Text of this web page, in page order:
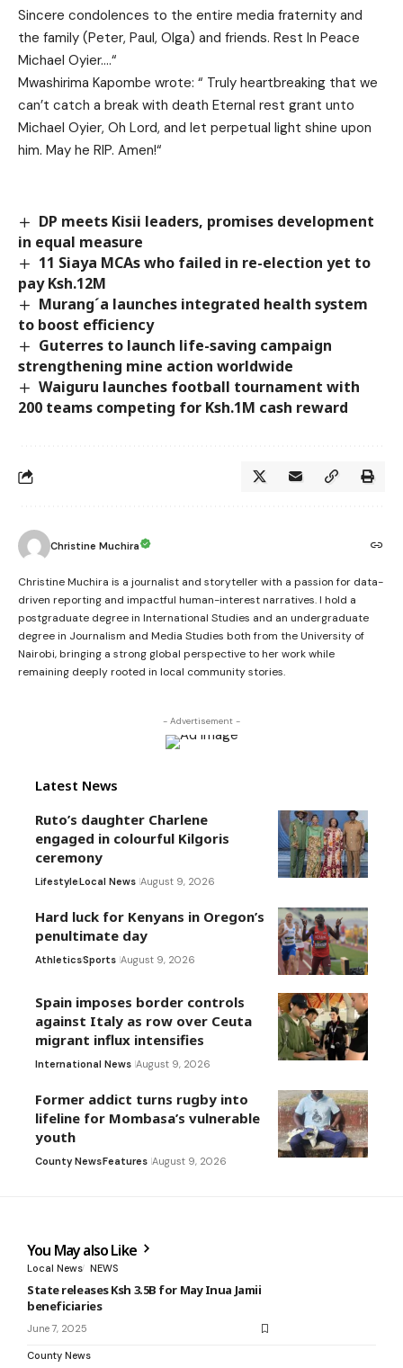
Sincere condolences to the entire media fraternity and
the family (Peter, Paul, Olga) and friends. Rest In Peace
Michael Oyier….“
Mwashirima Kapombe wrote: “ Truly heartbreaking that we
can’t catch a break with death Eternal rest grant unto
Michael Oyier, Oh Lord, and let perpetual light shine upon
him. May he RIP. Amen!“
DP meets Kisii leaders, promises development
in equal measure
11 Siaya MCAs who failed in re-election yet to
pay Ksh.12M
Murang´a launches integrated health system
to boost efficiency
Guterres to launch life-saving campaign
strengthening mine action worldwide
Waiguru launches football tournament with
200 teams competing for Ksh.1M cash reward
Christine Muchira
Christine Muchira is a journalist and storyteller with a passion for data-
driven reporting and impactful human-interest narratives. I hold a
postgraduate degree in International Studies and an undergraduate
degree in Journalism and Media Studies both from the University of
Nairobi, bringing a strong global perspective to her work while
remaining deeply rooted in local community stories.
- Advertisement -
Latest News
Ruto’s daughter Charlene
engaged in colourful Kilgoris
ceremony
LifestyleLocal News August 9, 2026
Hard luck for Kenyans in Oregon’s
penultimate day
AthleticsSports August 9, 2026
Spain imposes border controls
against Italy as row over Ceuta
migrant influx intensifies
International News August 9, 2026
Former addict turns rugby into
lifeline for Mombasa’s vulnerable
youth
County NewsFeatures August 9, 2026
You May also Like
Local News NEWS
State releases Ksh 3.5B for May Inua Jamii
beneficiaries
June 7, 2025
County News